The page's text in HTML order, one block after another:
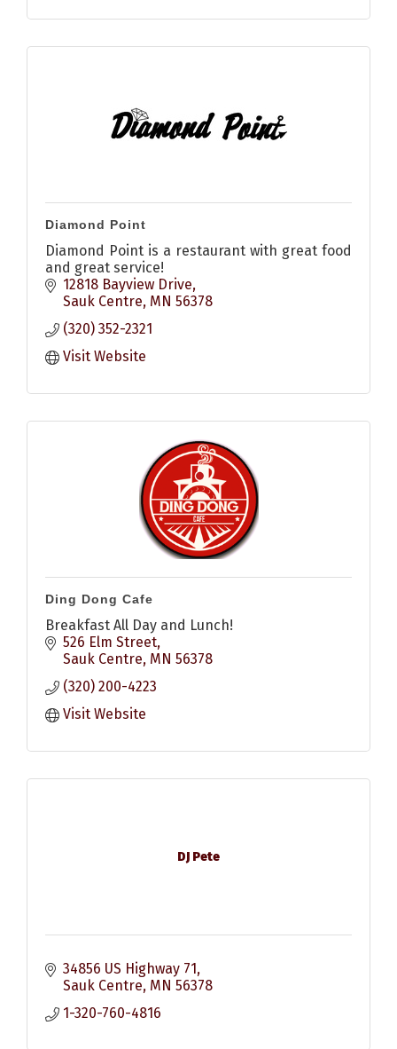
Diamond Point
Diamond Point is a restaurant with great food
and great service!
12818 Bayview Drive
Sauk Centre MN 56378
(320) 352-2321
Visit Website
Ding Dong Cafe
Breakfast All Day and Lunch!
526 Elm Street
Sauk Centre MN 56378
(320) 200-4223
Visit Website
DJ Pete
34856 US Highway 71
Sauk Centre MN 56378
1-320-760-4816